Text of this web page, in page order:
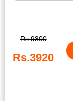
Rs.9800
Rs.3920